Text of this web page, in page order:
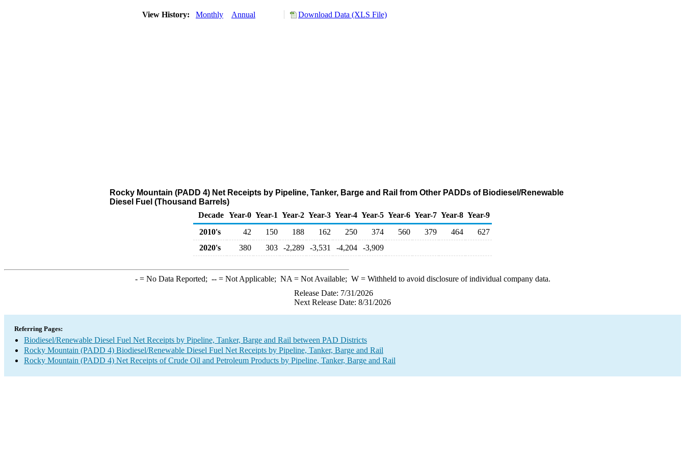
View History: Monthly Annual Download Data (XLS File)
Rocky Mountain (PADD 4) Net Receipts by Pipeline, Tanker, Barge and Rail from Other PADDs of Biodiesel/Renewable
Diesel Fuel (Thousand Barrels)
Decade Year-0 Year-1 Year-2 Year-3 Year-4 Year-5 Year-6 Year-7 Year-8 Year-9
2010's
42 150 188 162 250 374 560 379 464
627
2020's
380 303 -2,289 -3,531 -4,204 -3,909
-= No Data Reported; --= Not Applicable; NA = Not Available; W= Withheld to avoid disclosure of individual company data.
Release Date: 7/31/2026
Next Release Date: 8/31/2026
Referring Pages:
Biodiesel/Renewable Diesel Fuel Net Receipts by Pipeline, Tanker, Barge and Rail between PAD Districts
Rocky Mountain (PADD 4) Biodiesel/Renewable Diesel Fuel Net Receipts by Pipeline, Tanker, Barge and Rail
Rocky Mountain (PADD 4) Net Receipts of Crude Oil and Petroleum Products by Pipeline, Tanker, Barge and Rail